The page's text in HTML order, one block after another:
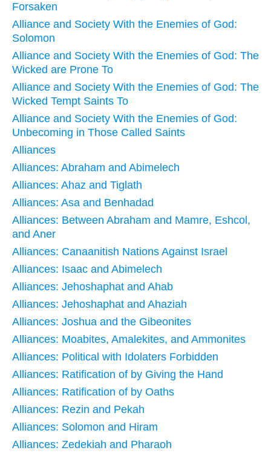
Forsaken
Alliance and Society With the Enemies of God:
Solomon
Alliance and Society With the Enemies of God: The
Wicked are Prone To
Alliance and Society With the Enemies of God: The
Wicked Tempt Saints To
Alliance and Society With the Enemies of God:
Unbecoming in Those Called Saints
Alliances
Alliances: Abraham and Abimelech
Alliances: Ahaz and Tiglath
Alliances: Asa and Benhadad
Alliances: Between Abraham and Mamre, Eshcol,
and Aner
Alliances: Canaanitish Nations Against Israel
Alliances: Isaac and Abimelech
Alliances: Jehoshaphat and Ahab
Alliances: Jehoshaphat and Ahaziah
Alliances: Joshua and the Gibeonites
Alliances: Moabites, Amalekites, and Ammonites
Alliances: Political with Idolaters Forbidden
Alliances: Ratification of by Giving the Hand
Alliances: Ratification of by Oaths
Alliances: Rezin and Pekah
Alliances: Solomon and Hiram
Alliances: Zedekiah and Pharaoh